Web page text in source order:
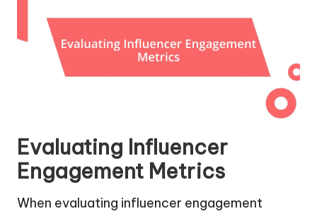
Evaluating Influencer
Engagement Metrics
When evaluating influencer engagement